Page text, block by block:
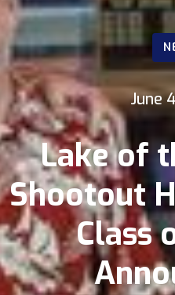
June
Lake of
Shootout
Class